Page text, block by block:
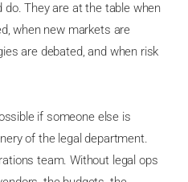
They are at the table when
when new markets are
are debated, and when risk
if someone else is
of the legal department.
team. Without legal ops